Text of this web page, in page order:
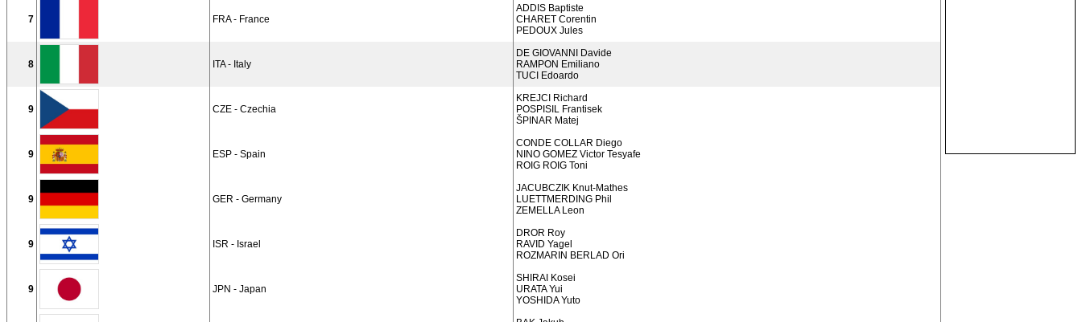
7 FRA - France
ADDIS Baptiste
CHARET Corentin
PEDOUX Jules
8 ITA - Italy
DE GIOVANNI Davide
RAMPON Emiliano
TUCI Edoardo
9 CZE - Czechia
KREJCI Richard
POSPISIL Frantisek
ŠPINAR Matej
9 ESP - Spain
CONDE COLLAR Diego
NINO GOMEZ Victor Tesyafe
ROIG ROIG Toni
9 GER - Germany
JACUBCZIK Knut-Mathes
LUETTMERDING Phil
ZEMELLA Leon
9 ISR - Israel
DROR Roy
RAVID Yagel
ROZMARIN BERLAD Ori
9 JPN - Japan
SHIRAI Kosei
URATA Yui
YOSHIDA Yuto